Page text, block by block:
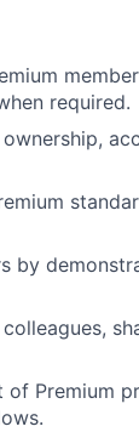
required.
by
Premium